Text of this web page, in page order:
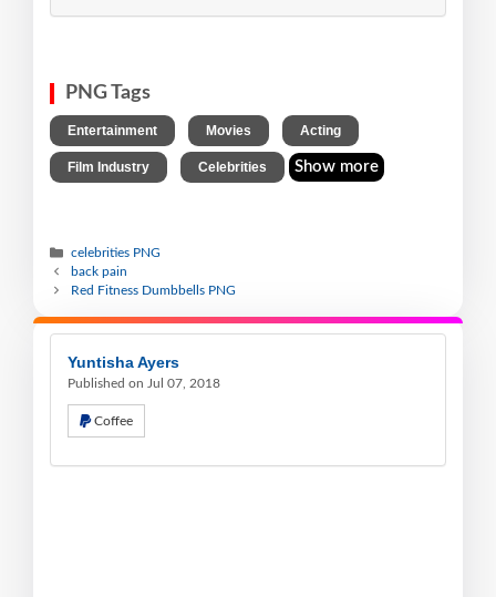
PNG Tags
Entertainment Movies Acting
Film Industry Celebrities Show more
celebrities PNG
back pain
Red Fitness Dumbbells PNG
Yuntisha Ayers
Published on Jul 07, 2018
Coffee